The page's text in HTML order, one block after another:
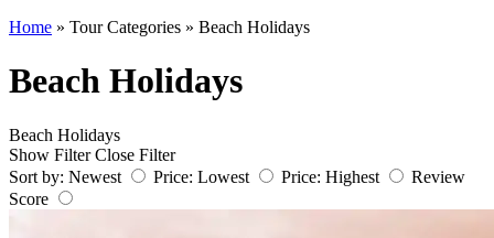
Home » Tour Categories » Beach Holidays
Beach Holidays
Beach Holidays
Show Filter Close Filter
Sort by: Newest Price: Lowest Price: Highest
Review
Score